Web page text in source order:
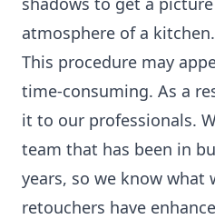
atmosphere of a kitchen.
This procedure may
time-consuming. As a
it to our professionals.
team that has been in
years, so we know what
retouchers have